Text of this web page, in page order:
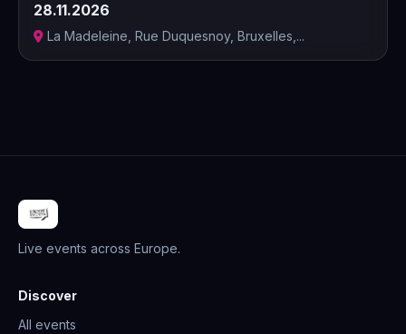
28.11.2026
La Madeleine, Rue Duquesnoy, Bruxelles,...
Live events across Europe.
Discover
All events